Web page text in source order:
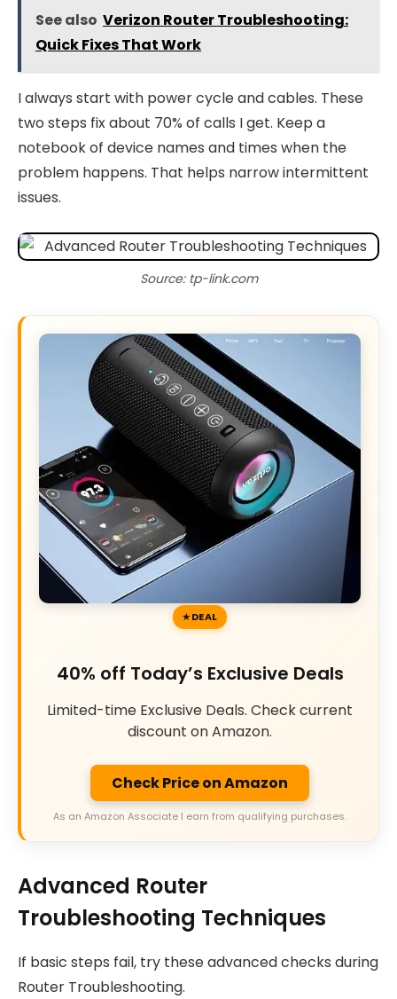
See also Verizon Router Troubleshooting:
Quick Fixes That Work
I always start with power cycle and cables. These
two steps fix about 70% of calls I get. Keep a
notebook of device names and times when the
problem happens. That helps narrow intermittent
issues.
Source: tp-link.com
DEAL
40% off Today’s Exclusive Deals
Limited-time Exclusive Deals. Check current
discount on Amazon.
Check Price on Amazon
As an Amazon Associate I earn from qualifying purchases.
Advanced Router
Troubleshooting Techniques
If basic steps fail, try these advanced checks during
Router Troubleshooting.